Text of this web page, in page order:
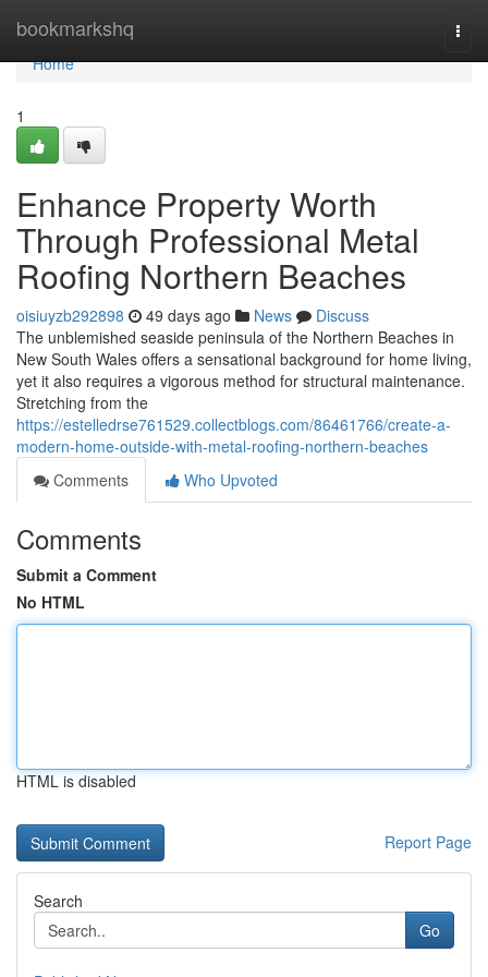
bookmarkshq
Home
Home
1
Enhance Property Worth
Through Professional Metal
Roofing Northern Beaches
oisiuyzb292898 49 days ago News
Discuss
The unblemished seaside peninsula of the Northern Beaches in
New South Wales offers a sensational background for home living,
yet it also requires a vigorous method for structural maintenance.
Stretching from the
https://estelledrse761529.collectblogs.com/86461766/create-a-
modern-home-outside-with-metal-roofing-northern-beaches
Comments
Who Upvoted
Comments
Submit a Comment
No HTML
HTML is disabled
Report Page
Search
Go